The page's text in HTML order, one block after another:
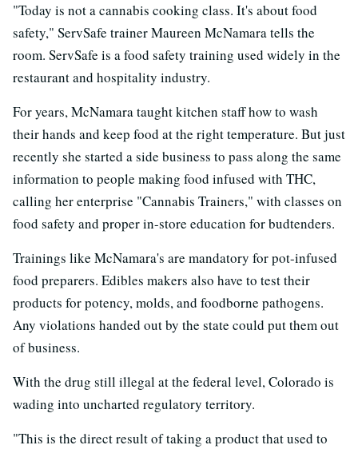
"Today is not a cannabis cooking class. It's about food
safety," ServSafe trainer Maureen McNamara tells the
room. ServSafe is a food safety training used widely in the
restaurant and hospitality industry.
For years, McNamara taught kitchen staff how to wash
their hands and keep food at the right temperature. But just
recently she started a side business to pass along the same
information to people making food infused with THC,
calling her enterprise "Cannabis Trainers," with classes on
food safety and proper in-store education for budtenders.
Trainings like McNamara's are mandatory for pot-infused
food preparers. Edibles makers also have to test their
products for potency, molds, and foodborne pathogens.
Any violations handed out by the state could put them out
of business.
With the drug still illegal at the federal level, Colorado is
wading into uncharted regulatory territory.
"This is the direct result of taking a product that used to